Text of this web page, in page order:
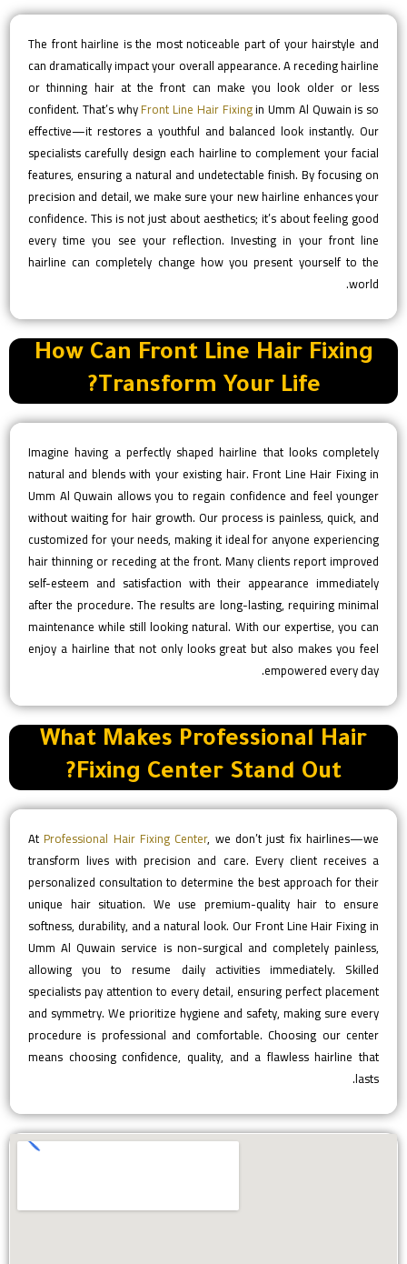
The front hairline is the most noticeable part of your hairstyle and
can dramatically impact your overall appearance. A receding hairline
or thinning hair at the front can make you look older or less
confident. That’s whyFront Line Hair Fixingin Umm Al Quwain is so
effective—it restores a youthful and balanced look instantly. Our
specialists carefully design each hairline to complement your facial
features, ensuring a natural and undetectable finish. By focusing on
precision and detail, we make sure your new hairline enhances your
confidence. This is not just about aesthetics; it’s about feeling good
every time you see your reflection. Investing in your front line
hairline can completely change how you present yourself to the
world.
How Can Front Line Hair Fixing
Transform Your Life?
Imagine having a perfectly shaped hairline that looks completely
natural and blends with your existing hair. Front Line Hair Fixing in
Umm Al Quwain allows you to regain confidence and feel younger
without waiting for hair growth. Our process is painless, quick, and
customized for your needs, making it ideal for anyone experiencing
hair thinning or receding at the front. Many clients report improved
self-esteem and satisfaction with their appearance immediately
after the procedure. The results are long-lasting, requiring minimal
maintenance while still looking natural. With our expertise, you can
enjoy a hairline that not only looks great but also makes you feel
empowered every day.
What Makes Professional Hair
Fixing Center Stand Out?
AtProfessional Hair Fixing Center, we don’t just fix hairlines—we
transform lives with precision and care. Every client receives a
personalized consultation to determine the best approach for their
unique hair situation. We use premium-quality hair to ensure
softness, durability, and a natural look. Our Front Line Hair Fixing in
Umm Al Quwain service is non-surgical and completely painless,
allowing you to resume daily activities immediately. Skilled
specialists pay attention to every detail, ensuring perfect placement
and symmetry. We prioritize hygiene and safety, making sure every
procedure is professional and comfortable. Choosing our center
means choosing confidence, quality, and a flawless hairline that
lasts.